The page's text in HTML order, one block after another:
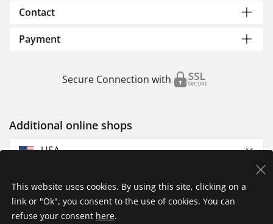
Contact
Payment
Secure Connection with
Additional online shops
USA
This website uses cookies. By using this site, clicking on a
link or "Ok", you consent to the use of cookies. You can
refuse your consent here.